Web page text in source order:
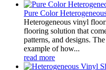
Pure Color
Heterogeneous vinyl
flooring solution that
patterns, and designs.
example of how...
read more